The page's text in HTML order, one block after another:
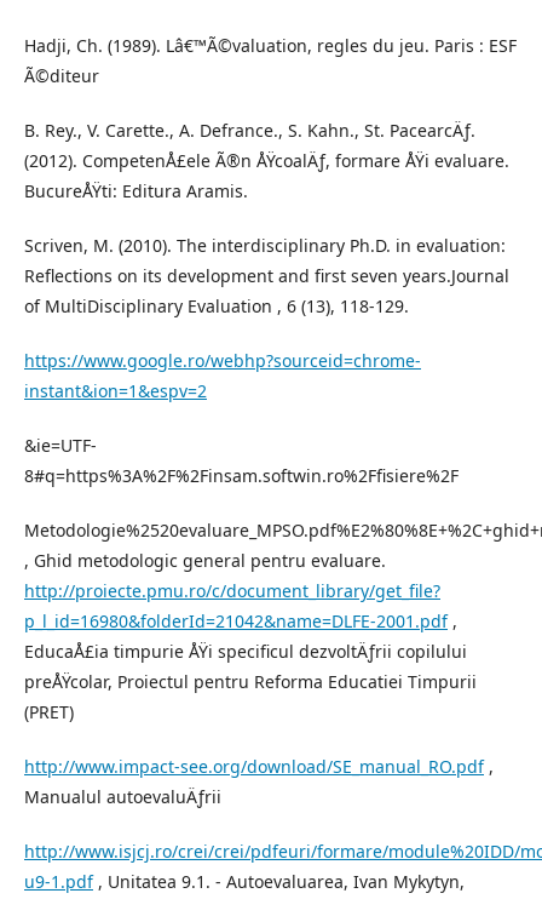
Hadji, Ch. (1989). Lâ€™Ã©valuation, regles du jeu. Paris : ESF
Ã©diteur
B. Rey., V. Carette., A. Defrance., S. Kahn., St. PacearcÄƒ.
(2012). CompetenÅ£ele Ã®n ÅŸcoalÄƒ, formare ÅŸi evaluare.
BucureÅŸti: Editura Aramis.
Scriven, M. (2010). The interdisciplinary Ph.D. in evaluation:
Reflections on its development and first seven years.Journal
of MultiDisciplinary Evaluation , 6 (13), 118-129.
https://www.google.ro/webhp?sourceid=chrome-
instant&ion=1&espv=2
&ie=UTF-
8#q=https%3A%2F%2Finsam.softwin.ro%2Ffisiere%2F
, Ghid metodologic general pentru evaluare.
http://proiecte.pmu.ro/c/document_library/get_file?
p_l_id=16980&folderId=21042&name=DLFE-2001.pdf,
EducaÅ£ia timpurie ÅŸi specificul dezvoltÄƒrii copilului
preÅŸcolar, Proiectul pentru Reforma Educatiei Timpurii
(PRET)
http://www.impact-see.org/download/SE_manual_RO.pdf,
Manualul autoevaluÄƒrii
http://www.isjcj.ro/crei/crei/pdfeuri/formare/module%20IDD/
u9-1.pdf, Unitatea 9.1. - Autoevaluarea, Ivan Mykytyn,